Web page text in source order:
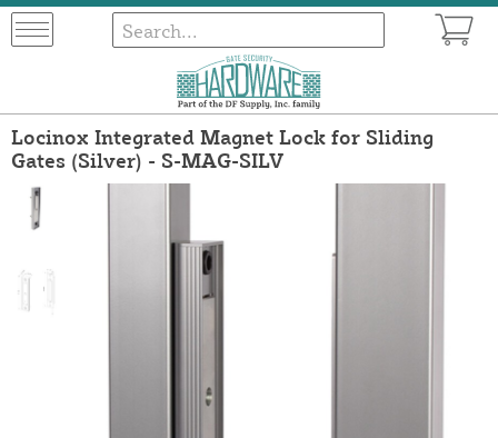
Locinox Integrated Magnet Lock for Sliding
Gates (Silver) - S-MAG-SILV